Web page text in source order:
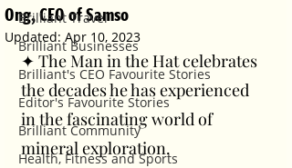
Brilliant Travel
Brilliant Businesses
Brilliant's CEO Favourite Stories
Editor's Favourite Stories
Brilliant Community
Health, Fitness and Sports
Ong, CEO of Samso
Updated: Apr 10, 2023
✦ The Man in the Hat celebrates
the decades he has experienced
in the fascinating world of
mineral exploration.